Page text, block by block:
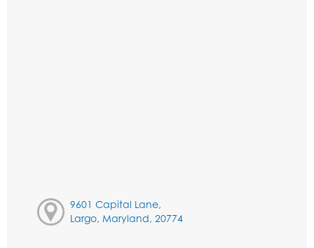
9601 Capital Lane,
Largo, Maryland, 20774